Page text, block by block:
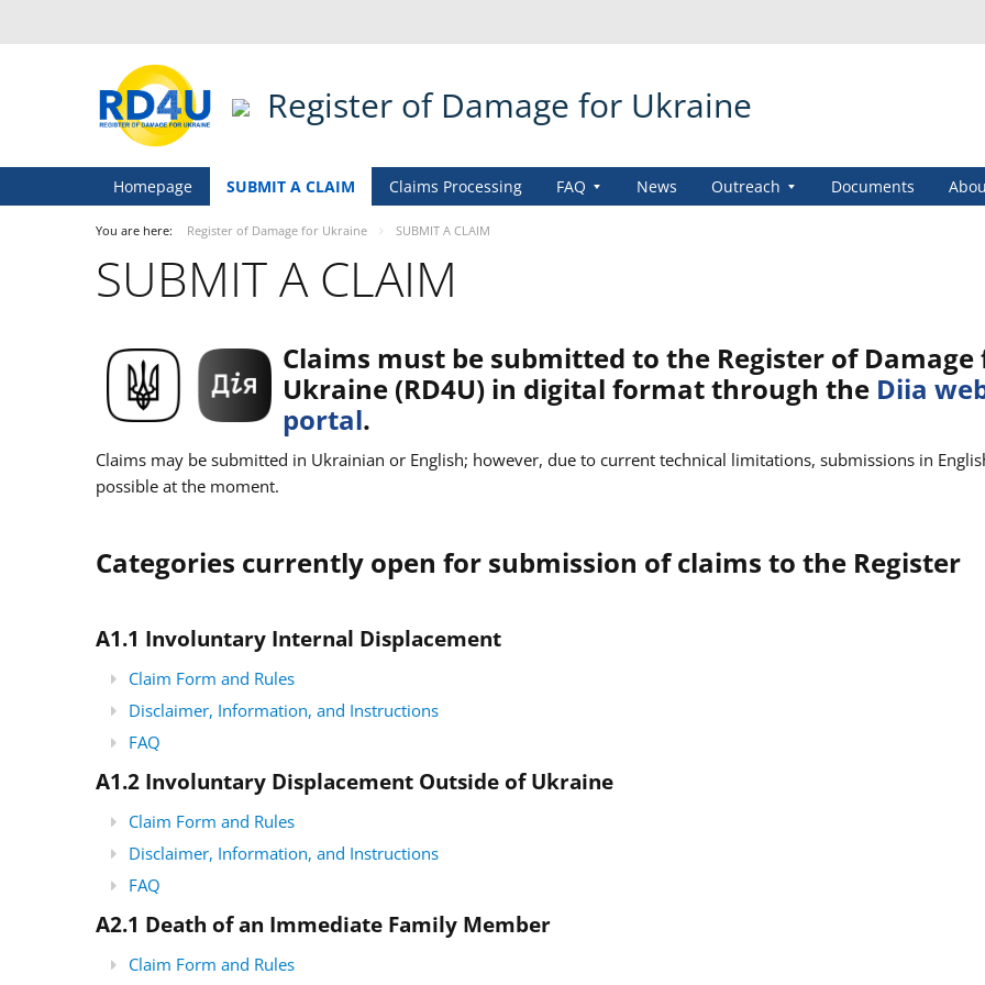
Register of Damage for Ukraine
Homepage SUBMIT A CLAIM Claims Processing FAQ News Outreach Documents
You are here: Register of Damage for Ukraine SUBMIT A CLAIM
SUBMIT A CLAIM
Claims must be submitted to the Register of Damage
Ukraine (RD4U) in digital format through the Diia
portal.
Claims may be submitted in Ukrainian or English; however, due to current technical limitations, submissions in
possible at the moment.
Categories currently open for submission of claims to the Register
A1.1 Involuntary Internal Displacement
Claim Form and Rules
Disclaimer, Information, and Instructions
FAQ
A1.2 Involuntary Displacement Outside of Ukraine
Claim Form and Rules
Disclaimer, Information, and Instructions
FAQ
A2.1 Death of an Immediate Family Member
Claim Form and Rules